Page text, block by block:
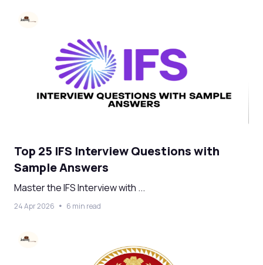
Top 25 IFS Interview Questions with
Sample Answers
Master the IFS Interview with ...
24 Apr 2026 6 min read